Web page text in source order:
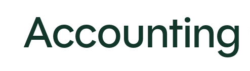
Accounting